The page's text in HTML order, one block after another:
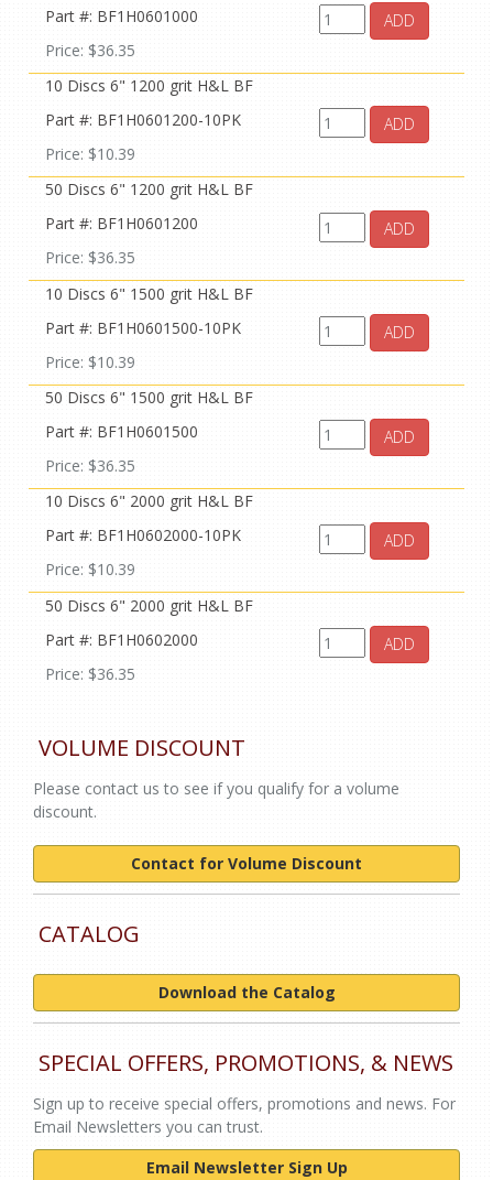
Part #: BF1H0601000
Price: $36.35
ADD
10 Discs 6" 1200 grit H&L BF
Part #: BF1H0601200-10PK
Price: $10.39
ADD
50 Discs 6" 1200 grit H&L BF
Part #: BF1H0601200
Price: $36.35
ADD
10 Discs 6" 1500 grit H&L BF
Part #: BF1H0601500-10PK
Price: $10.39
ADD
50 Discs 6" 1500 grit H&L BF
Part #: BF1H0601500
Price: $36.35
ADD
10 Discs 6" 2000 grit H&L BF
Part #: BF1H0602000-10PK
Price: $10.39
ADD
50 Discs 6" 2000 grit H&L BF
Part #: BF1H0602000
Price: $36.35
ADD
VOLUME DISCOUNT
Please contact us to see if you qualify for a volume
discount.
Contact for Volume Discount
CATALOG
Download the Catalog
SPECIAL OFFERS, PROMOTIONS, & NEWS
Sign up to receive special offers, promotions and news. For
Email Newsletters you can trust.
Email Newsletter Sign Up